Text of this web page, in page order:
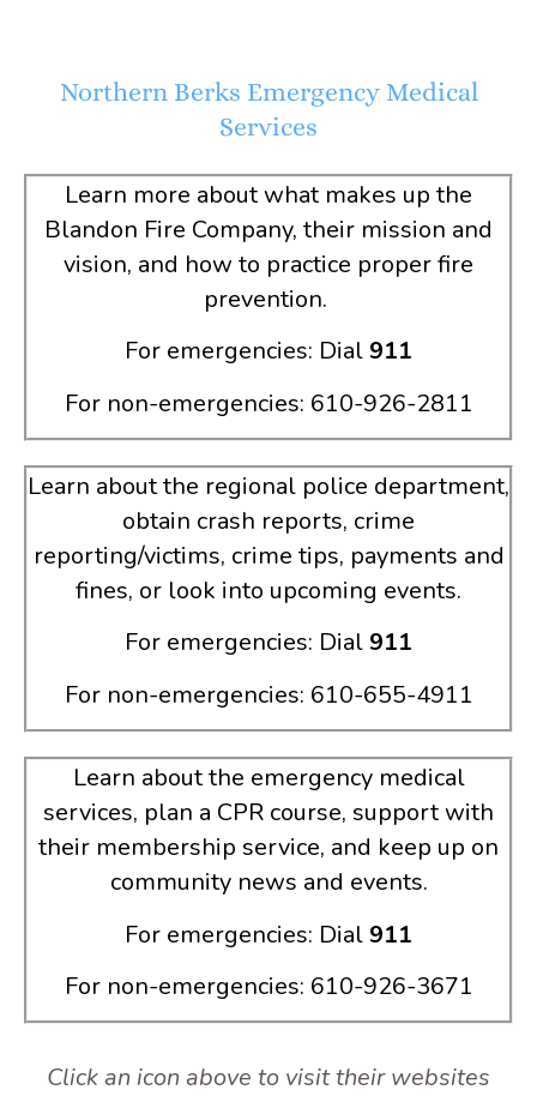
Northern Berks Emergency Medical
Services
Learn more about what makes up the
Blandon Fire Company, their mission and
vision, and how to practice proper fire
prevention.
For emergencies: Dial 911
For non-emergencies: 610-926-2811
Learn about the regional police department,
obtain crash reports, crime
reporting/victims, crime tips, payments and
fines, or look into upcoming events.
For emergencies: Dial 911
For non-emergencies: 610-655-4911
Learn about the emergency medical
services, plan a CPR course, support with
their membership service, and keep up on
community news and events.
For emergencies: Dial 911
For non-emergencies: 610-926-3671
Click an icon above to visit their websites